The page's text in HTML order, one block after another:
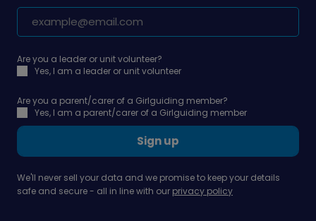
Are you a leader or unit volunteer?
Yes, I am a leader or unit volunteer
Are you a parent/carer of a Girlguiding member?
Yes, I am a parent/carer of a Girlguiding member
Sign up
We'll never sell your data and we promise to keep your details
safe and secure - all in line with our privacy policy